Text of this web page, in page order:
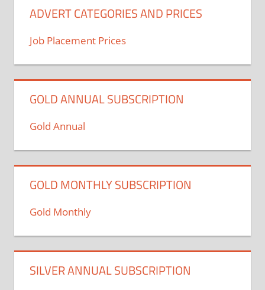
ADVERT CATEGORIES AND PRICES
Job Placement Prices
GOLD ANNUAL SUBSCRIPTION
Gold Annual
GOLD MONTHLY SUBSCRIPTION
Gold Monthly
SILVER ANNUAL SUBSCRIPTION